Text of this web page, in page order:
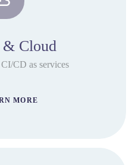
& Cloud
CD as services
MORE